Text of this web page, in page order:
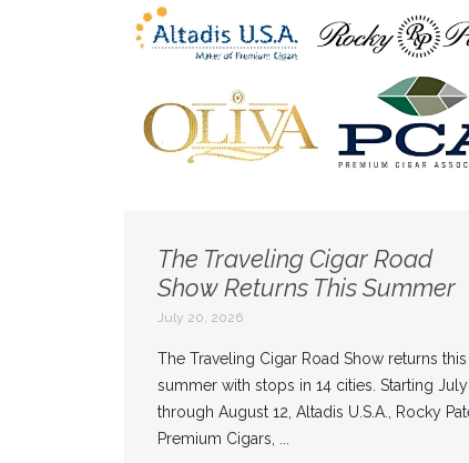
The Traveling Cigar Road
Show Returns This Summer
July 20, 2026
The Traveling Cigar Road Show returns this
summer with stops in 14 cities. Starting
through August 12, Altadis U.S.A., Rocky
Premium Cigars, ...